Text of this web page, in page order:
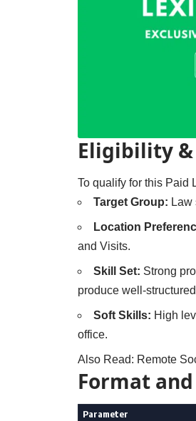
Eligibility
To qualify for this Paid
Target Group: Law
Location
and Visits.
Skill Set: Strong
produce well-
Soft Skills: High
office.
Also Read: Remote
Format
Parameter